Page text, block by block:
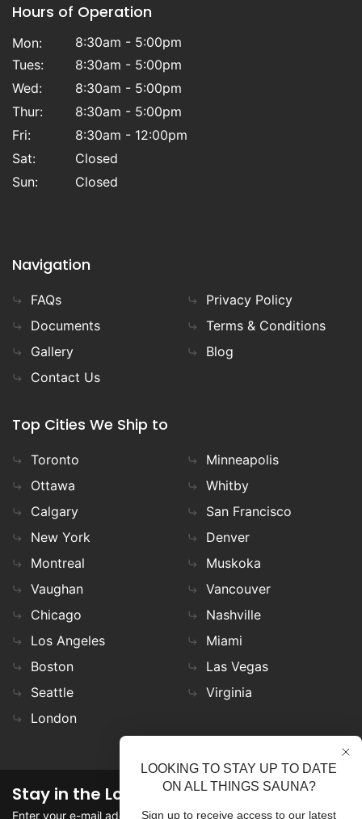
Hours of Operation
Mon:
8:30am - 5:00pm
Tues:
8:30am - 5:00pm
Wed:
8:30am - 5:00pm
Thur:
8:30am - 5:00pm
Fri:
8:30am - 12:00pm
Sat:
Closed
Sun:
Closed
Navigation
FAQs
Documents
Gallery
Contact Us
Privacy Policy
Terms & Conditions
Blog
Top Cities We Ship to
Toronto
Ottawa
Calgary
New York
Montreal
Vaughan
Chicago
Los Angeles
Boston
Seattle
London
Minneapolis
Whitby
San Francisco
Denver
Muskoka
Vancouver
Nashville
Miami
Las Vegas
Virginia
Stay in the Loop
Enter your e-mail address in the field to stay updated on
LOOKING TO STAY UP TO DATE
ON ALL THINGS SAUNA?
Sign up to receive access to our latest